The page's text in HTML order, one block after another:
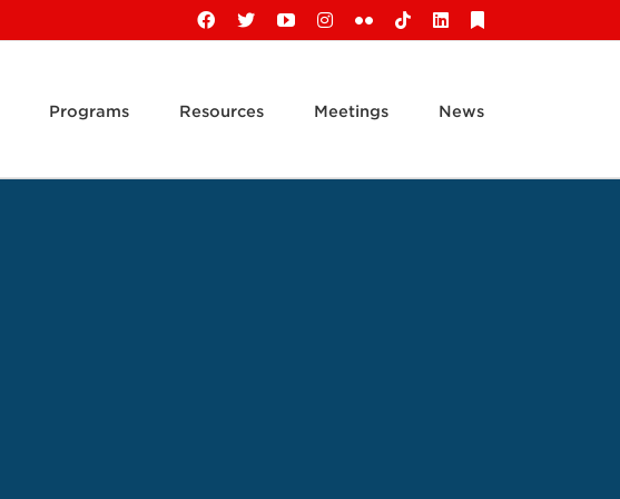
Facebook
X YouTubeInstagram
FlickrTiktokLinkedIn
Programs Resources Meetings News